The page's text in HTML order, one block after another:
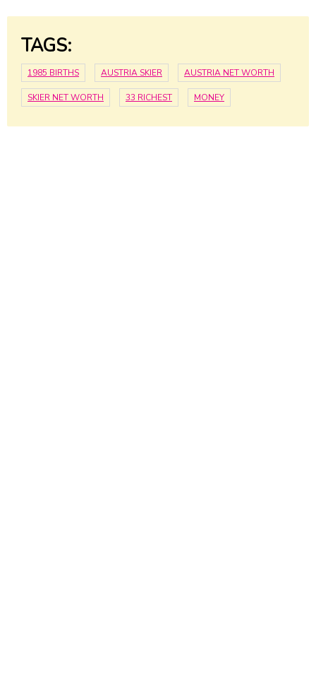
TAGS:
1985 BIRTHS AUSTRIA SKIER AUSTRIA NET WORTH
SKIER NET WORTH 33 RICHEST MONEY